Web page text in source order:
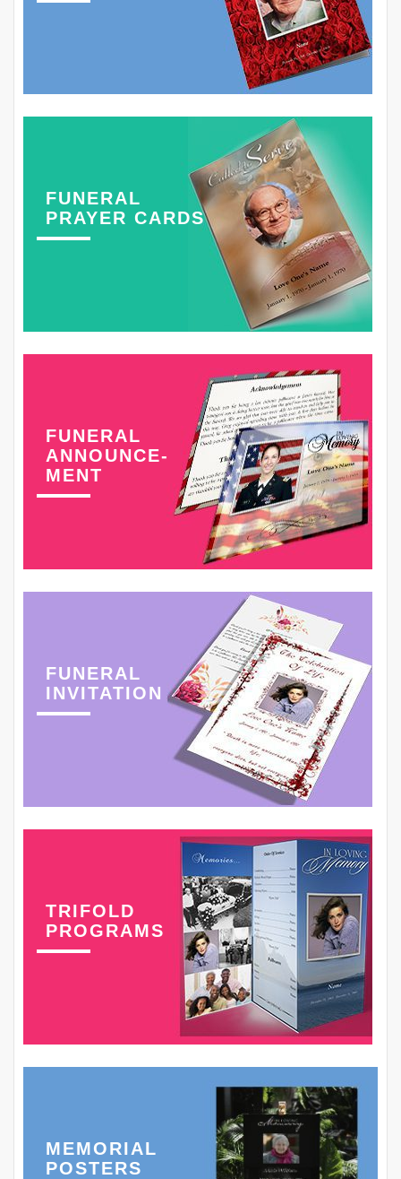
FUNERAL
PRAYER CARDS
FUNERAL
ANNOUNCE-
MENT
FUNERAL
INVITATION
TRIFOLD
PROGRAMS
MEMORIAL
POSTERS